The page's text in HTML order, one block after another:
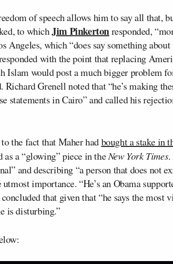
of speech allows him to say all that,
to whichJim Pinkertonresponded,
Angeles, which “does say something
with the point that replacing
Islam would post a much bigger problem
Richard Grenell noted that “he’s making
statements in Cairo” and called his
the fact that Maher hadbought a stake in
as a “glowing” piece in theNew York Times.
and describing “a person that does not
importance. “He’s an Obama
that given that “he says the
is disturbing.”